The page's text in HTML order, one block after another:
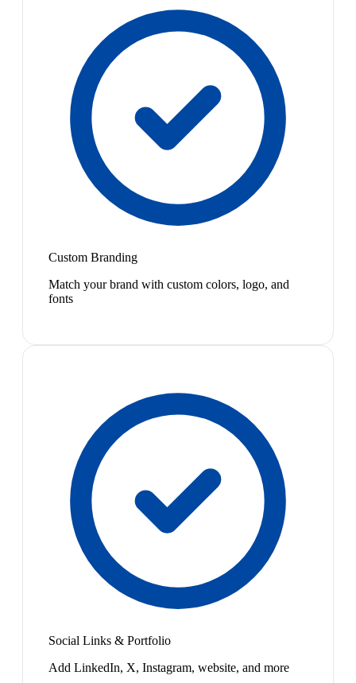
Custom Branding
Match your brand with custom colors, logo, and
fonts
Social Links & Portfolio
Add LinkedIn, X, Instagram, website, and more